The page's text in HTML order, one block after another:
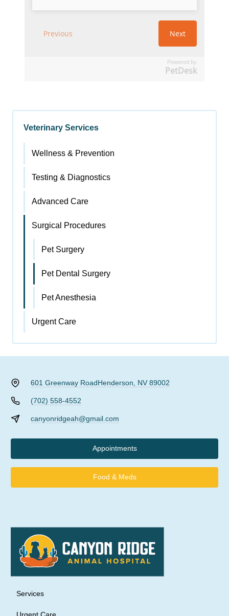
Powered by
PetDesk
Veterinary Services
Wellness & Prevention
Testing & Diagnostics
Advanced Care
Surgical Procedures
Pet Surgery
Pet Dental Surgery
Pet Anesthesia
Urgent Care
601 Greenway RoadHenderson, NV 89002
(702) 558-4552
canyonridgeah@gmail.com
Appointments
Food & Meds
Services